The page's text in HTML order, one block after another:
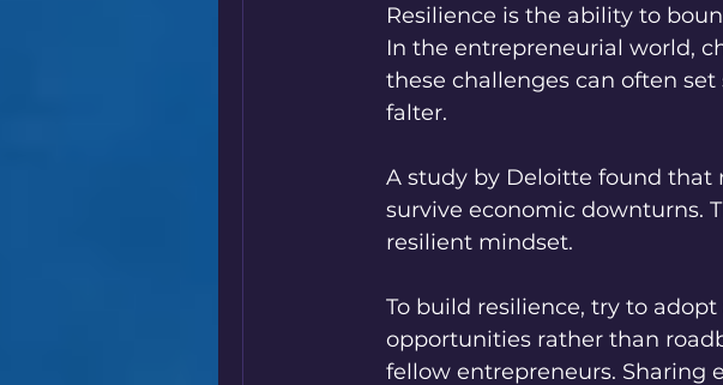
Resilience is the ability to
In the entrepreneurial world,
these challenges can often
falter.
A study by Deloitte found that
survive economic downturns.
resilient mindset.
To build resilience, try to
opportunities rather than
fellow entrepreneurs. Sharing